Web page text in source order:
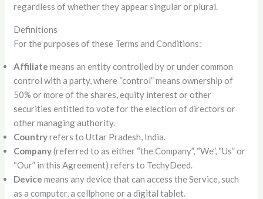
regardless of whether they appear singular or plural.
Definitions
For the purposes of these Terms and Conditions:
Affiliate means an entity controlled by or under common
control with a party, where “control” means ownership of
50% or more of the shares, equity interest or other
securities entitled to vote for the election of directors or
other managing authority.
Countryrefers to Uttar Pradesh, India.
Company(referred to as either “the Company”, “We”, “Us” or
“Our” in this Agreement) refers to TechyDeed.
Device means any device that can access the Service, such
as a computer, a cellphone or a digital tablet.